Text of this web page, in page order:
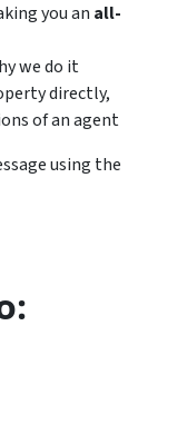
you an all-
we do it
directly,
of an agent
using the